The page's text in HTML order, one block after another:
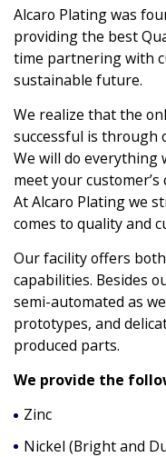
Alcaro Plating was
providing the best
time partnering with
sustainable future.
We realize that the
successful is through
We will do everything
meet your
At Alcaro Plating we
comes to quality and
Our facility offers
capabilities. Besides
semi-automated as
prototypes, and
produced parts.
We provide the
Zinc
Nickel (Bright and